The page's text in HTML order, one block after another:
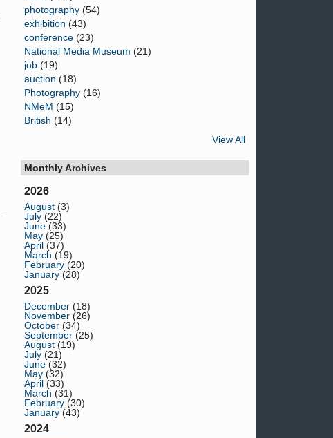
photography (54)
exhibition (43)
conference (23)
National Media Museum (21)
job (19)
auction (18)
Photography (16)
NMeM (15)
British (14)
View All
Monthly Archives
2026
August (3)
July (22)
June (33)
May (25)
April (37)
March (19)
February (20)
January (28)
2025
December (18)
November (26)
October (34)
September (25)
August (19)
July (21)
June (32)
May (32)
April (33)
March (31)
February (30)
January (43)
2024